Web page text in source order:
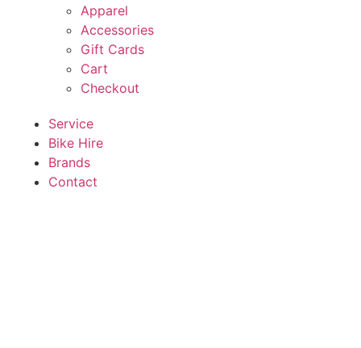
Apparel
Accessories
Gift Cards
Cart
Checkout
Service
Bike Hire
Brands
Contact